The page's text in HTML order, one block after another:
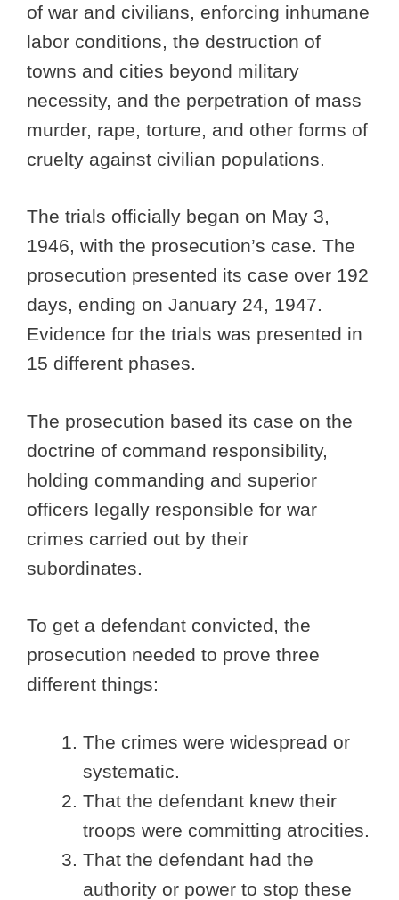
of war and civilians, enforcing inhumane
labor conditions, the destruction of
towns and cities beyond military
necessity, and the perpetration of mass
murder, rape, torture, and other forms of
cruelty against civilian populations.
The trials officially began on May 3,
1946, with the prosecution’s case. The
prosecution presented its case over 192
days, ending on January 24, 1947.
Evidence for the trials was presented in
15 different phases.
The prosecution based its case on the
doctrine of command responsibility,
holding commanding and superior
officers legally responsible for war
crimes carried out by their
subordinates.
To get a defendant convicted, the
prosecution needed to prove three
different things:
The crimes were widespread or
systematic.
That the defendant knew their
troops were committing atrocities.
That the defendant had the
authority or power to stop these